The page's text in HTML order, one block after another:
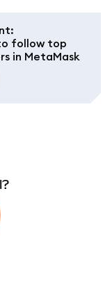
:
follow top
in MetaMask